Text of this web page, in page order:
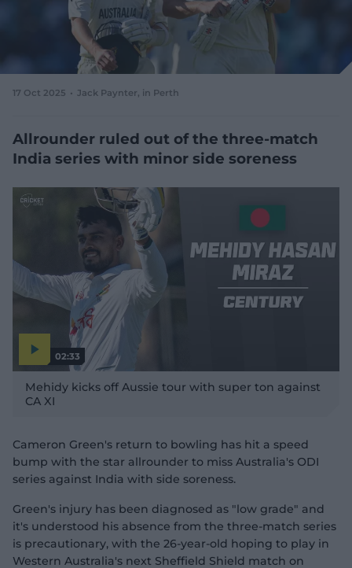
w
w
d
w
17 Oct 2025 Jack Paynter, in Perth
Allrounder ruled out of the three-match
India series with minor side soreness
02:33
a
Mehidy kicks off Aussie tour with super ton against
CA XI
Cameron Green's return to bowling has hit a speed
bump with the star allrounder to miss Australia's ODI
series against India with side soreness.
Green's injury has been diagnosed as "low grade" and
it's understood his absence from the three-match series
is precautionary, with the 26-year-old hoping to play in
Western Australia's next Sheffield Shield match on